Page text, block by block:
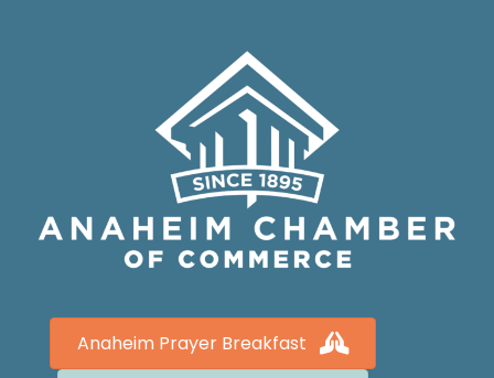
Anaheim Prayer Breakfast